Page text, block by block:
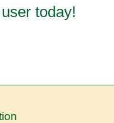
today!